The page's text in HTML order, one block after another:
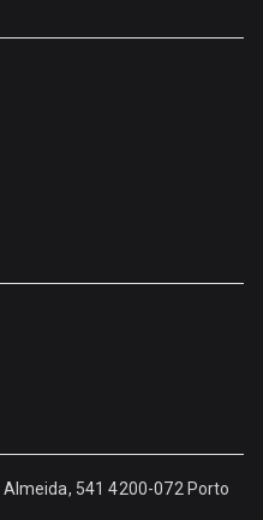
541 4200-072 Porto